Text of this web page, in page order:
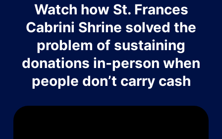
Watch how St. Frances
Cabrini Shrine solved the
problem of sustaining
donations in-person when
people don’t carry cash